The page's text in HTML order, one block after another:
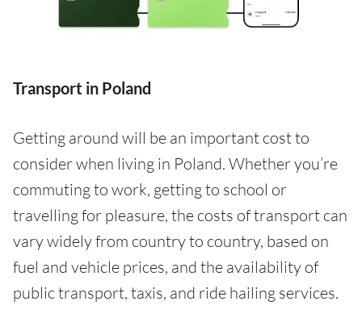
Transport in Poland
Getting around will be an important cost to
consider when living in Poland. Whether you’re
commuting to work, getting to school or
travelling for pleasure, the costs of transport can
vary widely from country to country, based on
fuel and vehicle prices, and the availability of
public transport, taxis, and ride hailing services.